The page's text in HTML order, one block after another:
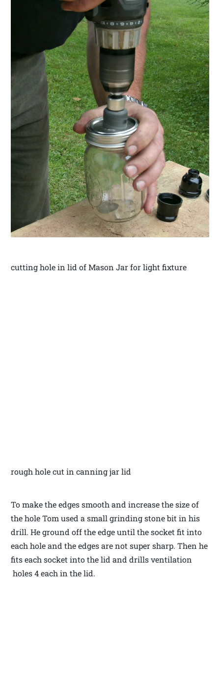
cutting hole in lid of Mason Jar for light fixture
rough hole cut in canning jar lid
To make the edges smooth and increase the size of
the hole Tom used a small grinding stone bit in his
drill. He ground off the edge until the socket fit into
each hole and the edges are not super sharp. Then he
fits each socket into the lid and drills ventilation
holes 4 each in the lid.